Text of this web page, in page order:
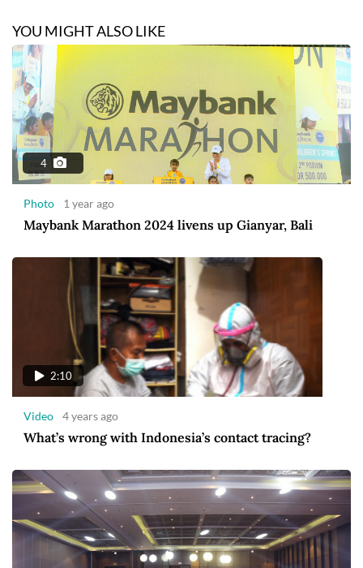
YOU MIGHT ALSO LIKE
4
Photo 1 year ago
Maybank Marathon 2024 livens up Gianyar, Bali
2:10
Video 4 years ago
What’s wrong with Indonesia’s contact tracing?